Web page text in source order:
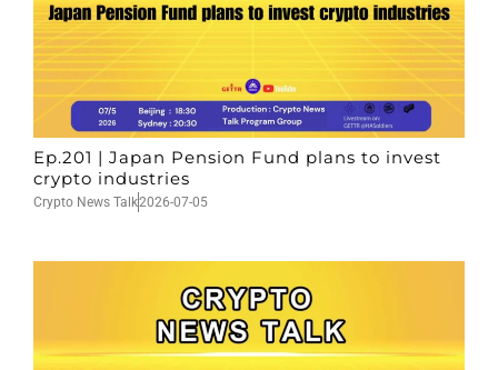
Ep.201 | Japan Pension Fund plans to invest
crypto industries
Crypto News Talk2026-07-05